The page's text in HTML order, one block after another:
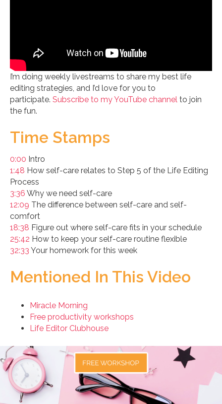
I’m doing weekly livestreams to share my best life
editing strategies, and I’d love for you to
participate. Subscribe to my YouTube channel to join
the fun.
Time Stamps
0:00 Intro
1:48 How self-care relates to Step 5 of the Life Editing
Process
3:36 Why we need self-care
12:09 The difference between self-care and self-
comfort
18:38 Figure out where self-care fits in your schedule
25:42 How to keep your self-care routine flexible
32:33 Your homework for this week
Mentioned In This Video
Miracle Morning
Free productivity workshops
Life Editor Clubhouse